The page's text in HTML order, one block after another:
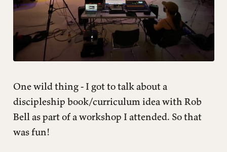
One wild thing - I got to talk about a
discipleship book/curriculum idea with Rob
Bell as part of a workshop I attended. So that
was fun!